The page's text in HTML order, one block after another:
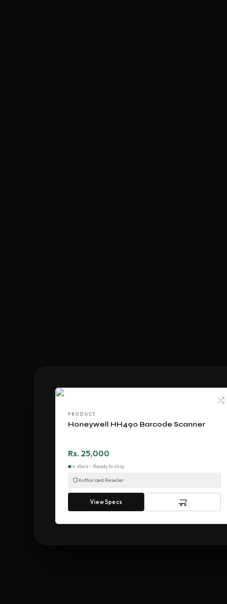
PRODUCT
Honeywell HH490 Barcode Scanner
Rs. 25,000
In stock - Ready to ship
Authorized Reseller
View Specs